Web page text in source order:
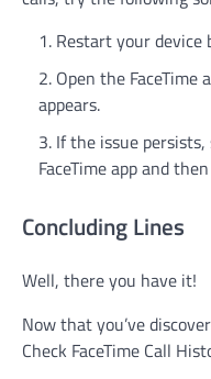
Restart your
Open the
appears.
If the issue
FaceTime app and
Concluding Lines
Well, there you have it!
Now that you’ve
Check FaceTime Call